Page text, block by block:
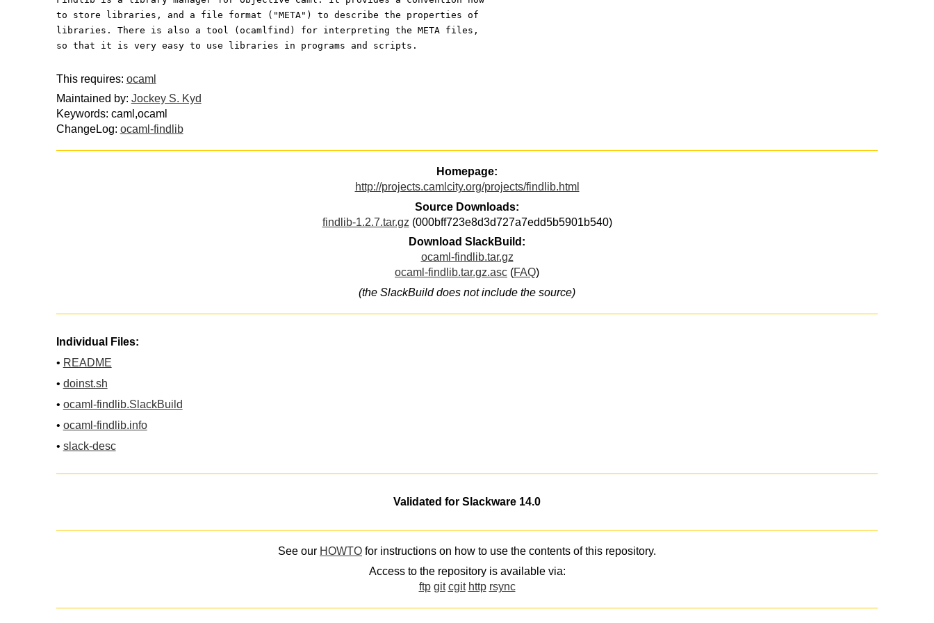
to store libraries, and a file format ("META") to describe the properties of
libraries. There is also a tool (ocamlfind) for interpreting the META files,
so that it is very easy to use libraries in programs and scripts.
This requires: ocaml
Maintained by: Jockey S. Kyd
Keywords: caml,ocaml
ChangeLog: ocaml-findlib
Homepage:
http://projects.camlcity.org/projects/findlib.html
Source Downloads:
findlib-1.2.7.tar.gz (000bff723e8d3d727a7edd5b5901b540)
Download SlackBuild:
ocaml-findlib.tar.gz
ocaml-findlib.tar.gz.asc (FAQ)
(the SlackBuild does not include the source)
Individual Files:
• README
• doinst.sh
• ocaml-findlib.SlackBuild
• ocaml-findlib.info
• slack-desc
Validated for Slackware 14.0
See our HOWTO for instructions on how to use the contents of this repository.
Access to the repository is available via:
ftp git cgit http rsync